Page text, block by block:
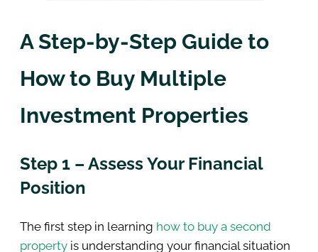
A Step-by-Step Guide to
How to Buy Multiple
Investment Properties
Step 1 – Assess Your Financial
Position
The first step in learning how to buy a second
property is understanding your financial situation